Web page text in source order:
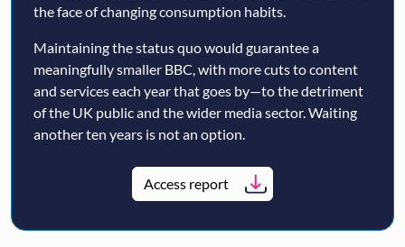
the face of changing consumption habits.
Maintaining the status quo would guarantee a
meaningfully smaller BBC, with more cuts to content
and services each year that goes by—to the detriment
of the UK public and the wider media sector. Waiting
another ten years is not an option.
Access report